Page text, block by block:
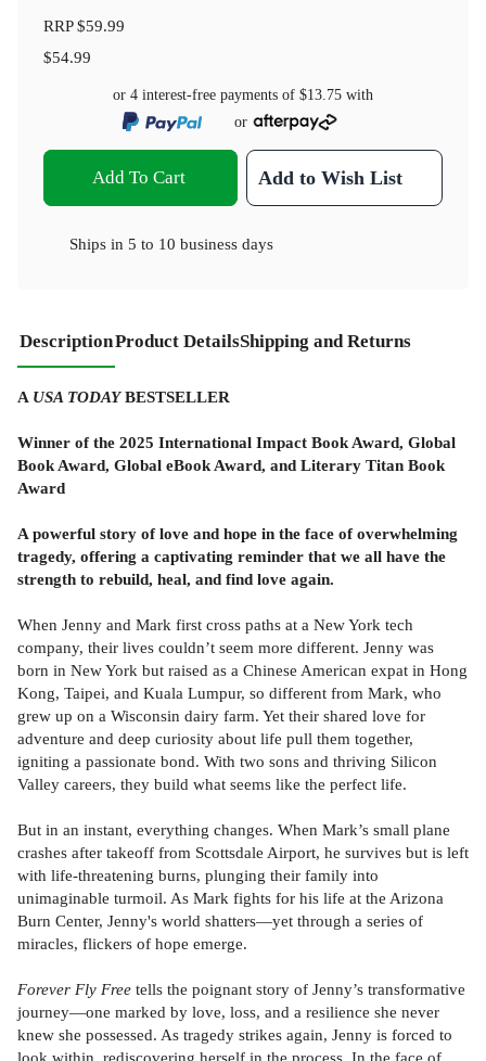
RRP$59.99
$54.99
or 4 interest-free payments of $13.75 with
or
Add To Cart Add to Wish List
Ships in 5 to 10 business days
DescriptionProduct DetailsShipping and Returns
A USA TODAYBESTSELLER
Winner of the 2025 International Impact Book Award, Global
Book Award, Global eBook Award, and Literary Titan Book
Award
A powerful story of love and hope in the face of overwhelming
tragedy, offering a captivating reminder that we all have the
strength to rebuild, heal, and find love again.
When Jenny and Mark first cross paths at a New York tech
company, their lives couldn’t seem more different. Jenny was
born in New York but raised as a Chinese American expat in Hong
Kong, Taipei, and Kuala Lumpur, so different from Mark, who
grew up on a Wisconsin dairy farm. Yet their shared love for
adventure and deep curiosity about life pull them together,
igniting a passionate bond. With two sons and thriving Silicon
Valley careers, they build what seems like the perfect life.
But in an instant, everything changes. When Mark’s small plane
crashes after takeoff from Scottsdale Airport, he survives but is left
with life-threatening burns, plunging their family into
unimaginable turmoil. As Mark fights for his life at the Arizona
Burn Center, Jenny's world shatters—yet through a series of
miracles, flickers of hope emerge.
Forever Fly Free tells the poignant story of Jenny’s transformative
journey—one marked by love, loss, and a resilience she never
knew she possessed. As tragedy strikes again, Jenny is forced to
look within, rediscovering herself in the process. In the face of